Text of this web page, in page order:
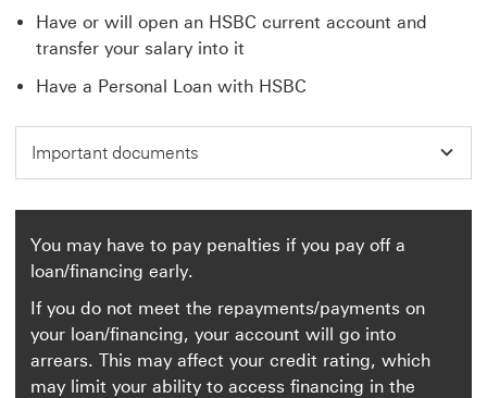
Have or will open an HSBC current account and
transfer your salary into it
Have a Personal Loan with HSBC
Important documents
You may have to pay penalties if you pay off a
loan/financing early.
If you do not meet the repayments/payments on
your loan/financing, your account will go into
arrears. This may affect your credit rating, which
may limit your ability to access financing in the